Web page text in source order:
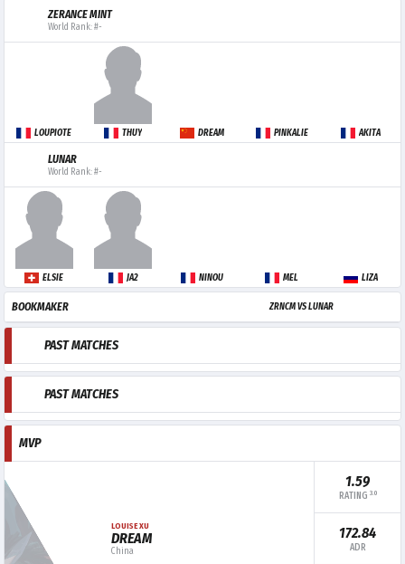
ZERANCE MINT
World Rank: #-
LOUPIOTE THUY DREAM PINKALIE AKITA
LUNAR
World Rank: #-
ELSIE JA2 NINOU MEL LIZA
BOOKMAKER ZRNCM VS LUNAR
PAST MATCHES
PAST MATCHES
MVP
LOUISE XU
DREAM
China
1.59
RATING 3.0
172.84
ADR